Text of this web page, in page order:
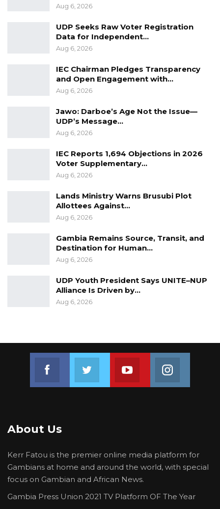
Aug 6, 2026
UDP Seeks Raw Voter Registration
Data for Independent…
Aug 6, 2026
IEC Chairman Pledges Transparency
and Open Engagement with…
Aug 6, 2026
Jawo: Darboe’s Age Not the Issue—
UDP’s Message…
Aug 6, 2026
IEC Reports 1,694 Objections in 2026
Voter Supplementary…
Aug 6, 2026
Lands Ministry Warns Brusubi Plot
Allottees Against…
Aug 6, 2026
Gambia Remains Source, Transit, and
Destination for Human…
Aug 6, 2026
UDP Youth President Says UNITE–NUP
Alliance Is Driven by…
Aug 6, 2026
Join us on FacebookJoin us on TwitterJoin us on Youtube
About Us
Kerr Fatou is the premier online media platform for
Gambians at home and around the world, with special
focus on Gambian and African News.
Gambia Press Union 2021 TV Platform OF The Year